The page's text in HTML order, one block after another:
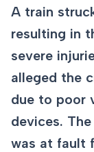
A train
resulting in
severe
alleged the
due to poor
devices.
was at fault